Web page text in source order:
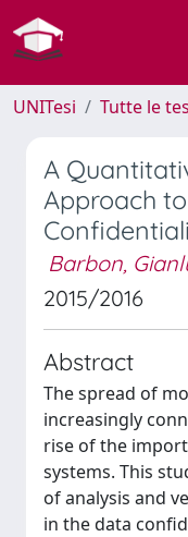
UNITesi Tutte le
A
Approach
Barbon,
2015/2016
Abstract
The spread of
increasingly
rise of the
systems. This
of analysis and
in the data